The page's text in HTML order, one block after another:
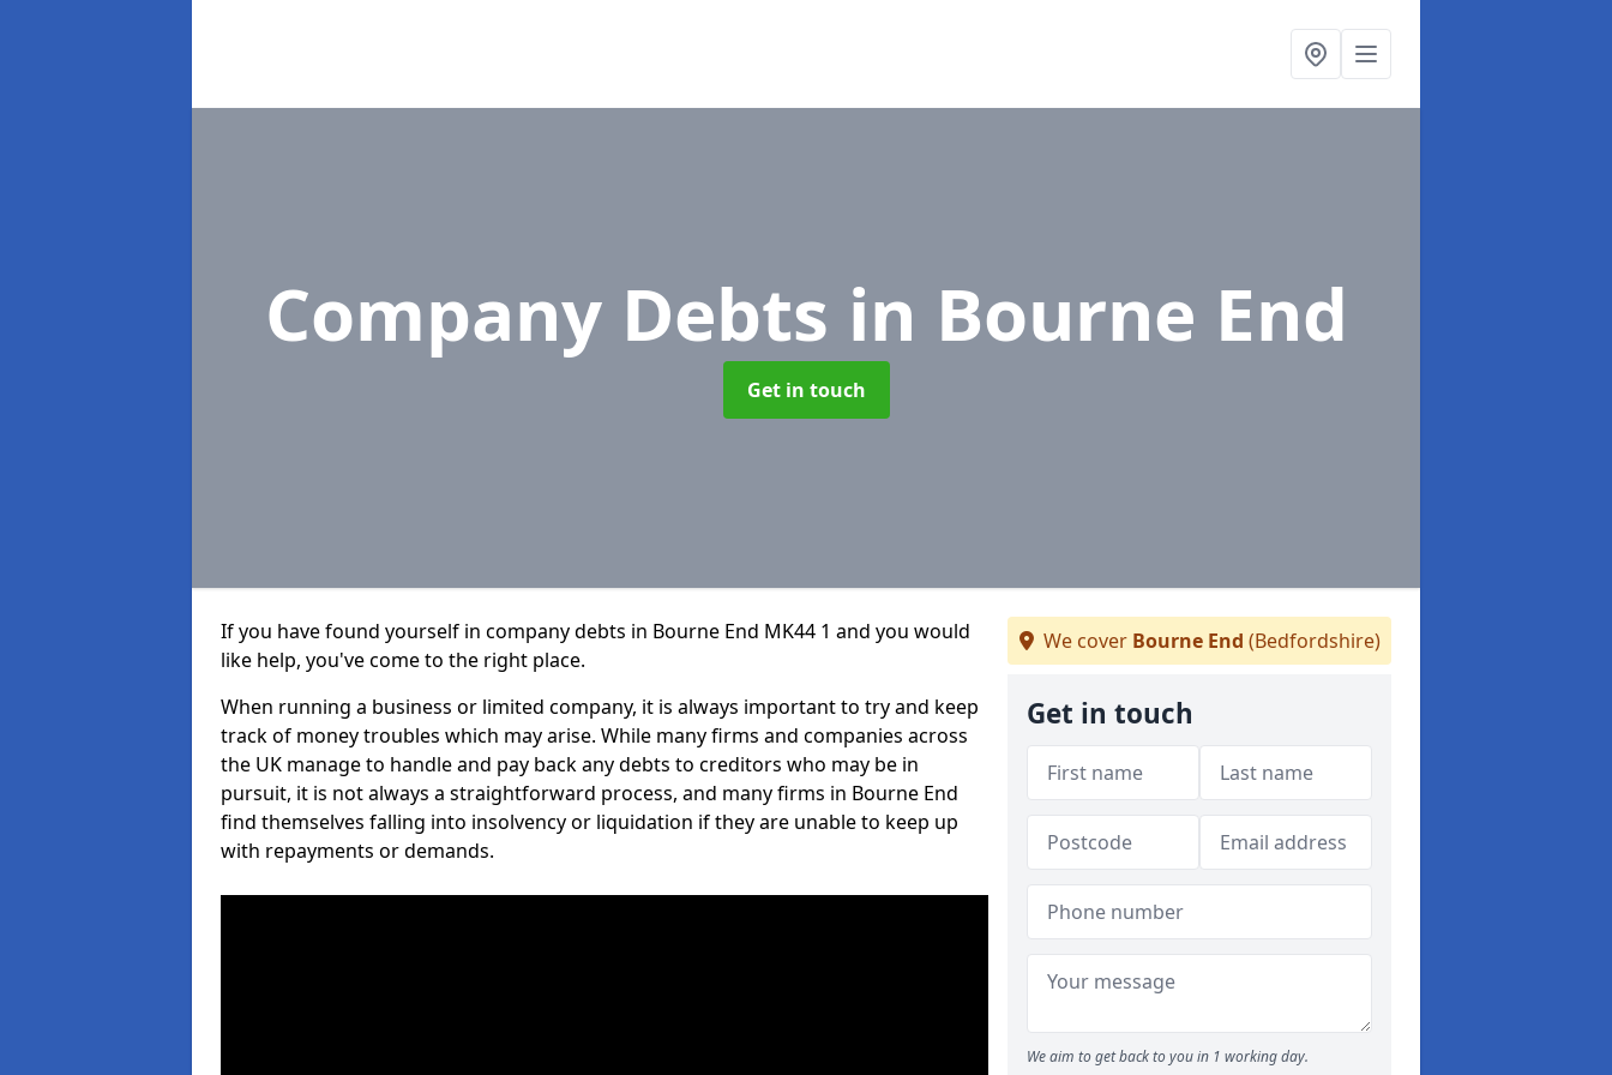
Company Debts in Bourne End
Get in touch
If you have found yourself in company debts in Bourne End MK44 1 and you would
like help, you've come to the right place.
When running a business or limited company, it is always important to try and keep
track of money troubles which may arise. While many firms and companies across
the UK manage to handle and pay back any debts to creditors who may be in
pursuit, it is not always a straightforward process, and many firms in Bourne End
find themselves falling into insolvency or liquidation if they are unable to keep up
with repayments or demands.
We cover Bourne End (Bedfordshire)
Get in touch
We aim to get back to you in 1 working day.